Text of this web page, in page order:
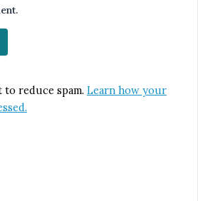
reduce spam. Learn how your